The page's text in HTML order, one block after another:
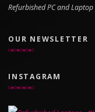
Refurbished PC and
OUR NEWSLETTER
INSTAGRAM